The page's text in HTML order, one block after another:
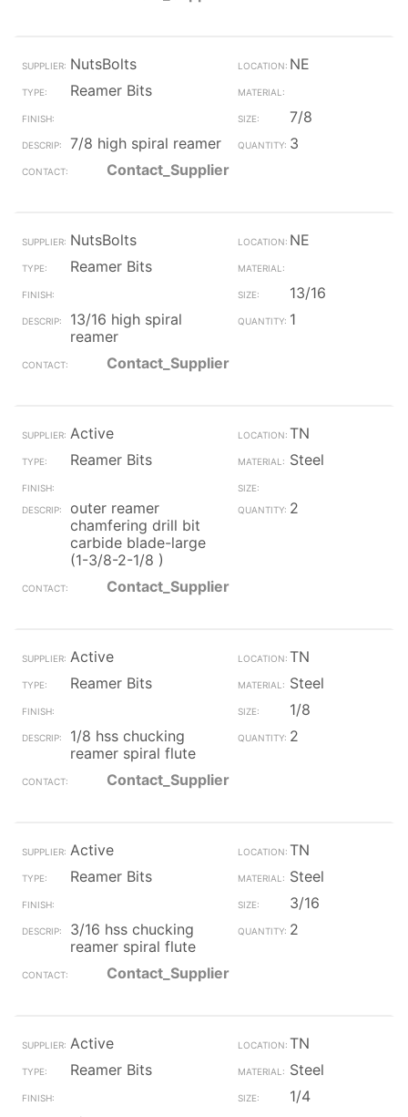
NutsBolts
NE
Reamer Bits
7/8
7/8 high spiral reamer
3
Contact_Supplier
NutsBolts
NE
Reamer Bits
13/16
13/16 high spiral
reamer
1
Contact_Supplier
Active
TN
Reamer Bits
Steel
outer reamer
chamfering drill bit
carbide blade-large
(1-3/8-2-1/8 )
2
Contact_Supplier
Active
TN
Reamer Bits
Steel
1/8
1/8 hss chucking
reamer spiral flute
2
Contact_Supplier
Active
TN
Reamer Bits
Steel
3/16
3/16 hss chucking
reamer spiral flute
2
Contact_Supplier
Active
TN
Reamer Bits
Steel
1/4